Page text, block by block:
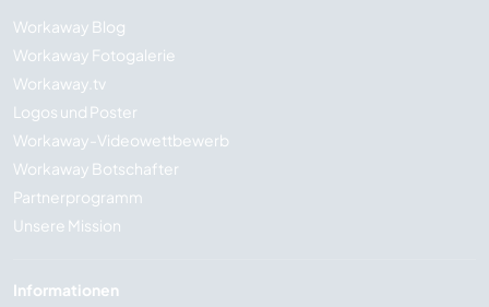
Workaway Blog
Workaway Fotogalerie
Workaway.tv
Logos und Poster
Workaway-Videowettbewerb
Workaway Botschafter
Partnerprogramm
Unsere Mission
Informationen